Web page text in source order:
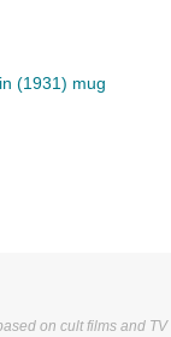
(1931) mug
on cult films and TV